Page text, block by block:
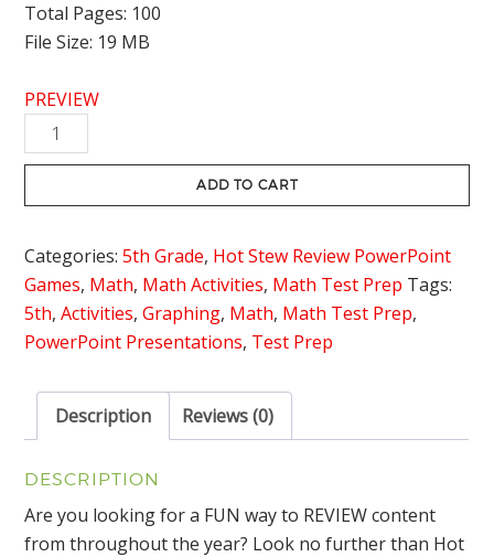
Total Pages: 100
File Size: 19 MB
PREVIEW
Graphing
Ordered
Review
-
Hot
Stew
Review
ADD TO CART
Categories:5th Grade, Hot Stew Review PowerPoint
Games, Math, Math Activities, Math Test Prep Tags:
5th,Activities,Graphing, Math, Math Test Prep,
PowerPoint Presentations, Test Prep
Description Reviews (0)
DESCRIPTION
Are you looking for a FUN way to REVIEW content
from throughout the year? Look no further than Hot